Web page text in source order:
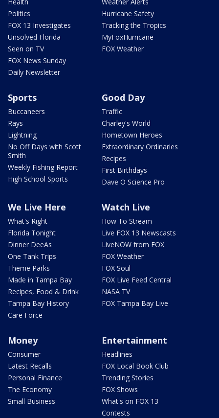
Politics
FOX 13 Investigates
Unsolved Florida
Seen on TV
FOX News Sunday
Daily Newsletter
Hurricane Safety
Tracking the Tropics
MyFoxHurricane
FOX Weather
Sports
Buccaneers
Rays
Lightning
No Off Days with Scott
Smith
Weekly Fishing Report
High School Sports
Good Day
Traffic
Charley's World
Hometown Heroes
Extraordinary Ordinaries
Recipes
First Birthdays
Dave O Science Pro
We Live Here
What's Right
Florida Tonight
Dinner DeeAs
One Tank Trips
Theme Parks
Made in Tampa Bay
Recipes, Food & Drink
Tampa Bay History
Care Force
Watch Live
How To Stream
Live FOX 13 Newscasts
LiveNOW from FOX
FOX Weather
FOX Soul
FOX Live Feed Central
NASA TV
FOX Tampa Bay Live
Money
Consumer
Latest Recalls
Personal Finance
The Economy
Small Business
Entertainment
Headlines
FOX Local Book Club
Trending Stories
FOX Shows
What's on FOX 13
Contests